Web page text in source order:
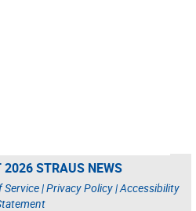
STRAUS NEWS
Service|Privacy Policy|Accessibility